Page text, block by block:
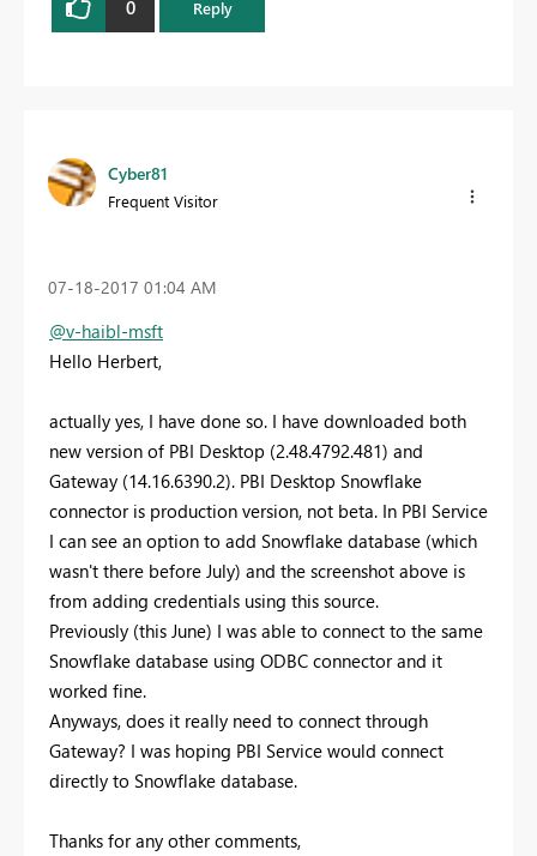
0 Reply
Cyber81
Frequent Visitor
‎07-18-2017 01:04 AM
@v-haibl-msft
Hello Herbert,
actually yes, I have done so. I have downloaded both
new version of PBI Desktop (2.48.4792.481) and
Gateway (14.16.6390.2). PBI Desktop Snowflake
connector is production version, not beta. In PBI Service
I can see an option to add Snowflake database (which
wasn't there before July) and the screenshot above is
from adding credentials using this source.
Previously (this June) I was able to connect to the same
Snowflake database using ODBC connector and it
worked fine.
Anyways, does it really need to connect through
Gateway? I was hoping PBI Service would connect
directly to Snowflake database.
Thanks for any other comments,